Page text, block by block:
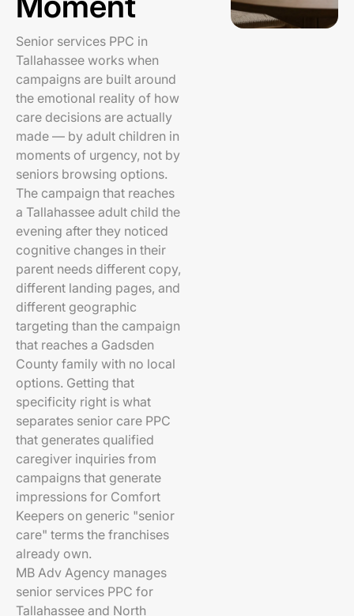
Senior services PPC in
Tallahassee works when
campaigns are built around
the emotional reality of how
care decisions are actually
made — by adult children in
moments of urgency, not by
seniors browsing options.
The campaign that reaches
a Tallahassee adult child the
evening after they noticed
cognitive changes in their
parent needs different copy,
different landing pages, and
different geographic
targeting than the campaign
that reaches a Gadsden
County family with no local
options. Getting that
specificity right is what
separates senior care PPC
that generates qualified
caregiver inquiries from
campaigns that generate
impressions for Comfort
Keepers on generic "senior
care" terms the franchises
already own.
MB Adv Agency manages
senior services PPC for
Tallahassee and North